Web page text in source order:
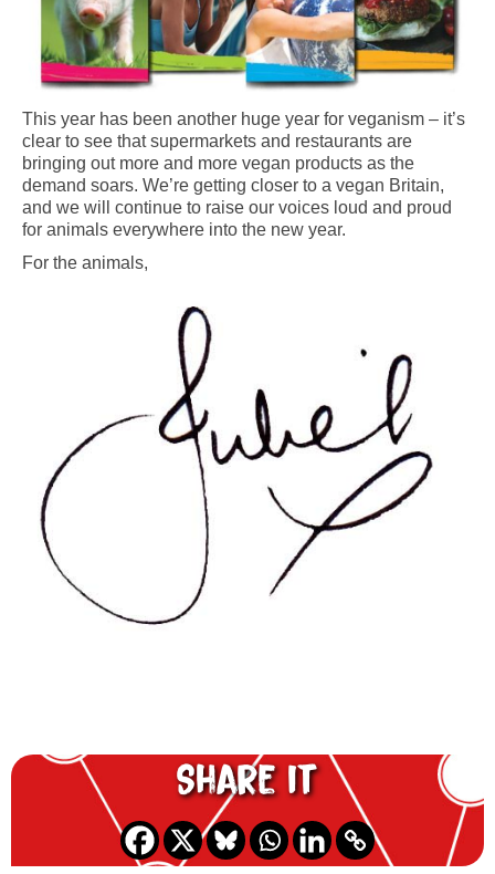
This year has been another huge year for veganism – it’s
clear to see that supermarkets and restaurants are
bringing out more and more vegan products as the
demand soars. We’re getting closer to a vegan Britain,
and we will continue to raise our voices loud and proud
for animals everywhere into the new year.
For the animals,
Share it